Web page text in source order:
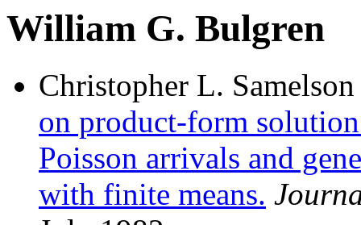
William G. Bulgren
Christopher L.
on product-form
Poisson arrivals and
with finite means.